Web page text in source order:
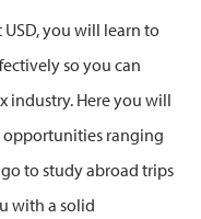
you will learn to
so you can
industry. Here you will
ranging
to study abroad trips
with a solid